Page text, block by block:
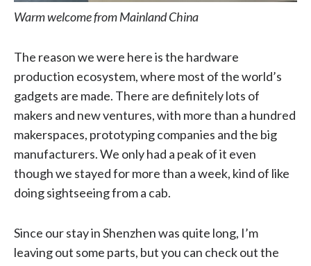
Warm welcome from Mainland China
The reason we were here is the hardware
production ecosystem, where most of the world’s
gadgets are made. There are definitely lots of
makers and new ventures, with more than a hundred
makerspaces, prototyping companies and the big
manufacturers. We only had a peak of it even
though we stayed for more than a week, kind of like
doing sightseeing from a cab.
Since our stay in Shenzhen was quite long, I’m
leaving out some parts, but you can check out the